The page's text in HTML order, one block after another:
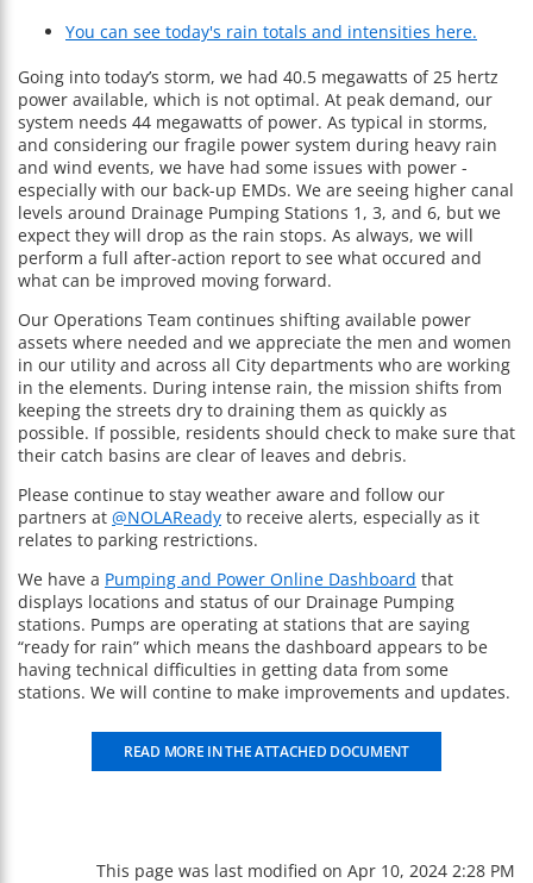
You can see today's rain totals and intensities here.
Going into today’s storm, we had 40.5 megawatts of 25 hertz
power available, which is not optimal. At peak demand, our
system needs 44 megawatts of power. As typical in storms,
and considering our fragile power system during heavy rain
and wind events, we have had some issues with power -
especially with our back-up EMDs. We are seeing higher canal
levels around Drainage Pumping Stations 1, 3, and 6, but we
expect they will drop as the rain stops. As always, we will
perform a full after-action report to see what occured and
what can be improved moving forward.
Our Operations Team continues shifting available power
assets where needed and we appreciate the men and women
in our utility and across all City departments who are working
in the elements. During intense rain, the mission shifts from
keeping the streets dry to draining them as quickly as
possible. If possible, residents should check to make sure that
their catch basins are clear of leaves and debris.
Please continue to stay weather aware and follow our
partners at @NOLAReady to receive alerts, especially as it
relates to parking restrictions.
We have a Pumping and Power Online Dashboard that
displays locations and status of our Drainage Pumping
stations. Pumps are operating at stations that are saying
“ready for rain” which means the dashboard appears to be
having technical difficulties in getting data from some
stations. We will contine to make improvements and updates.
READ MORE IN THE ATTACHED DOCUMENT
This page was last modified on Apr 10, 2024 2:28 PM